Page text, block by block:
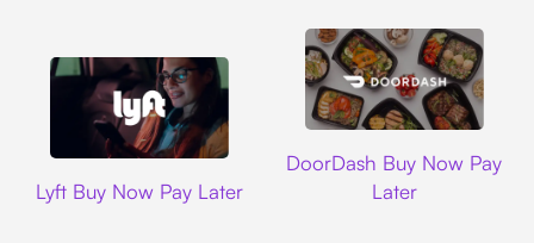
Lyft Buy Now Pay Later
DoorDash Buy Now Pay
Later